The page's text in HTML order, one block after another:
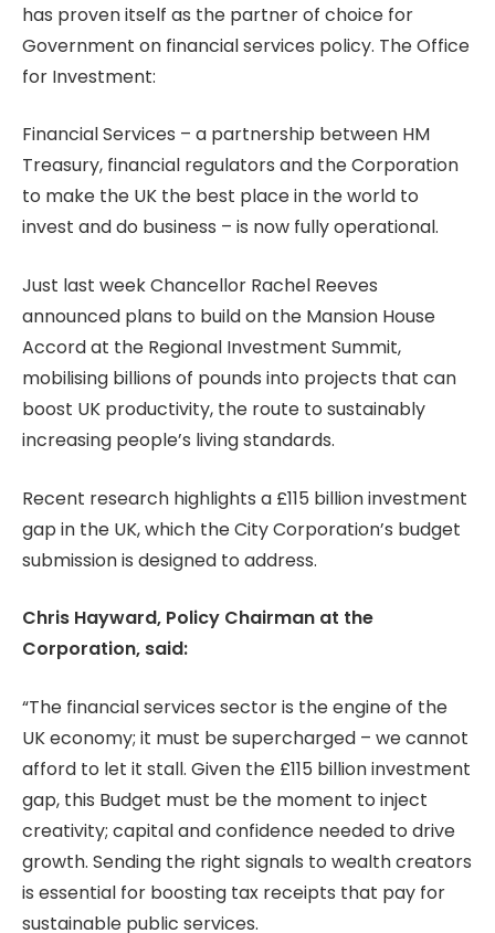
has proven itself as the partner of choice for
Government on financial services policy. The Office
for Investment:
Financial Services – a partnership between HM
Treasury, financial regulators and the Corporation
to make the UK the best place in the world to
invest and do business – is now fully operational.
Just last week Chancellor Rachel Reeves
announced plans to build on the Mansion House
Accord at the Regional Investment Summit,
mobilising billions of pounds into projects that can
boost UK productivity, the route to sustainably
increasing people’s living standards.
Recent research highlights a £115 billion investment
gap in the UK, which the City Corporation’s budget
submission is designed to address.
Chris Hayward, Policy Chairman at the
Corporation, said:
“The financial services sector is the engine of the
UK economy; it must be supercharged – we cannot
afford to let it stall. Given the £115 billion investment
gap, this Budget must be the moment to inject
creativity; capital and confidence needed to drive
growth. Sending the right signals to wealth creators
is essential for boosting tax receipts that pay for
sustainable public services.